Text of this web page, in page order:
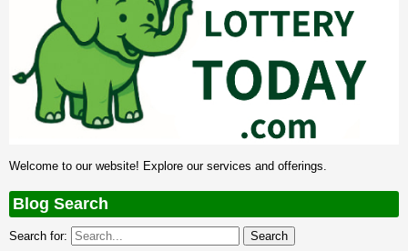
Welcome to our website! Explore our services and offerings.
Blog Search
Search for: